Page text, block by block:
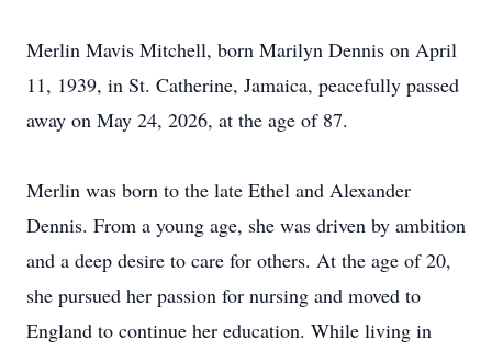
Merlin Mavis Mitchell, born Marilyn Dennis on April
11, 1939, in St. Catherine, Jamaica, peacefully passed
away on May 24, 2026, at the age of 87.
Merlin was born to the late Ethel and Alexander
Dennis. From a young age, she was driven by ambition
and a deep desire to care for others. At the age of 20,
she pursued her passion for nursing and moved to
England to continue her education. While living in